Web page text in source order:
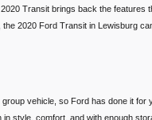
Transit brings back the
2020 Ford Transit in Lewisburg
vehicle, so Ford has done it
style, comfort, and with enough